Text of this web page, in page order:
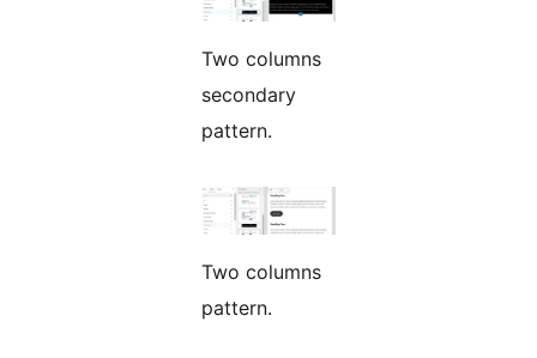
Two columns
secondary
pattern.
Two columns
pattern.